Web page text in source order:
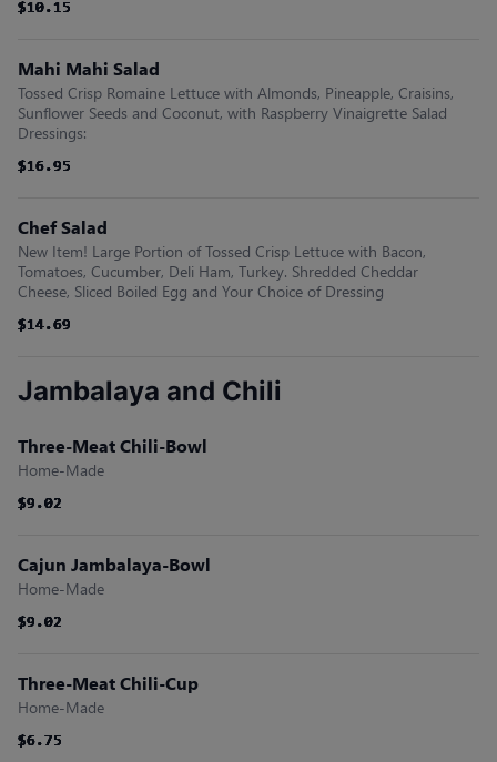
$10.15
$10.15
$10.15
$10.15
$10.15
$10.15
Mahi Mahi Salad
Tossed Crisp Romaine Lettuce with Almonds, Pineapple, Craisins,
Sunflower Seeds and Coconut, with Raspberry Vinaigrette Salad
Dressings:
$16.95
$16.95
$16.95
$16.95
$16.95
$16.95
Chef Salad
New Item! Large Portion of Tossed Crisp Lettuce with Bacon,
Tomatoes, Cucumber, Deli Ham, Turkey. Shredded Cheddar
Cheese, Sliced Boiled Egg and Your Choice of Dressing
$14.69
$14.69
$14.69
$14.69
$14.69
$14.69
Jambalaya and Chili
Three-Meat Chili-Bowl
Home-Made
$9.02
$9.02
$9.02
$9.02
$9.02
$9.02
Cajun Jambalaya-Bowl
Home-Made
$9.02
$9.02
$9.02
$9.02
$9.02
$9.02
Three-Meat Chili-Cup
Home-Made
$6.75
$6.75
$6.75
$6.75
$6.75
$6.75